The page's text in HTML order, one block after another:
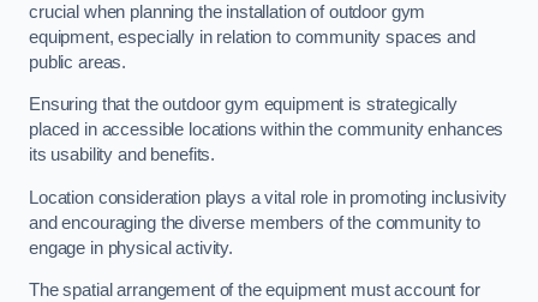
crucial when planning the installation of outdoor gym
equipment, especially in relation to community spaces and
public areas.
Ensuring that the outdoor gym equipment is strategically
placed in accessible locations within the community enhances
its usability and benefits.
Location consideration plays a vital role in promoting inclusivity
and encouraging the diverse members of the community to
engage in physical activity.
The spatial arrangement of the equipment must account for